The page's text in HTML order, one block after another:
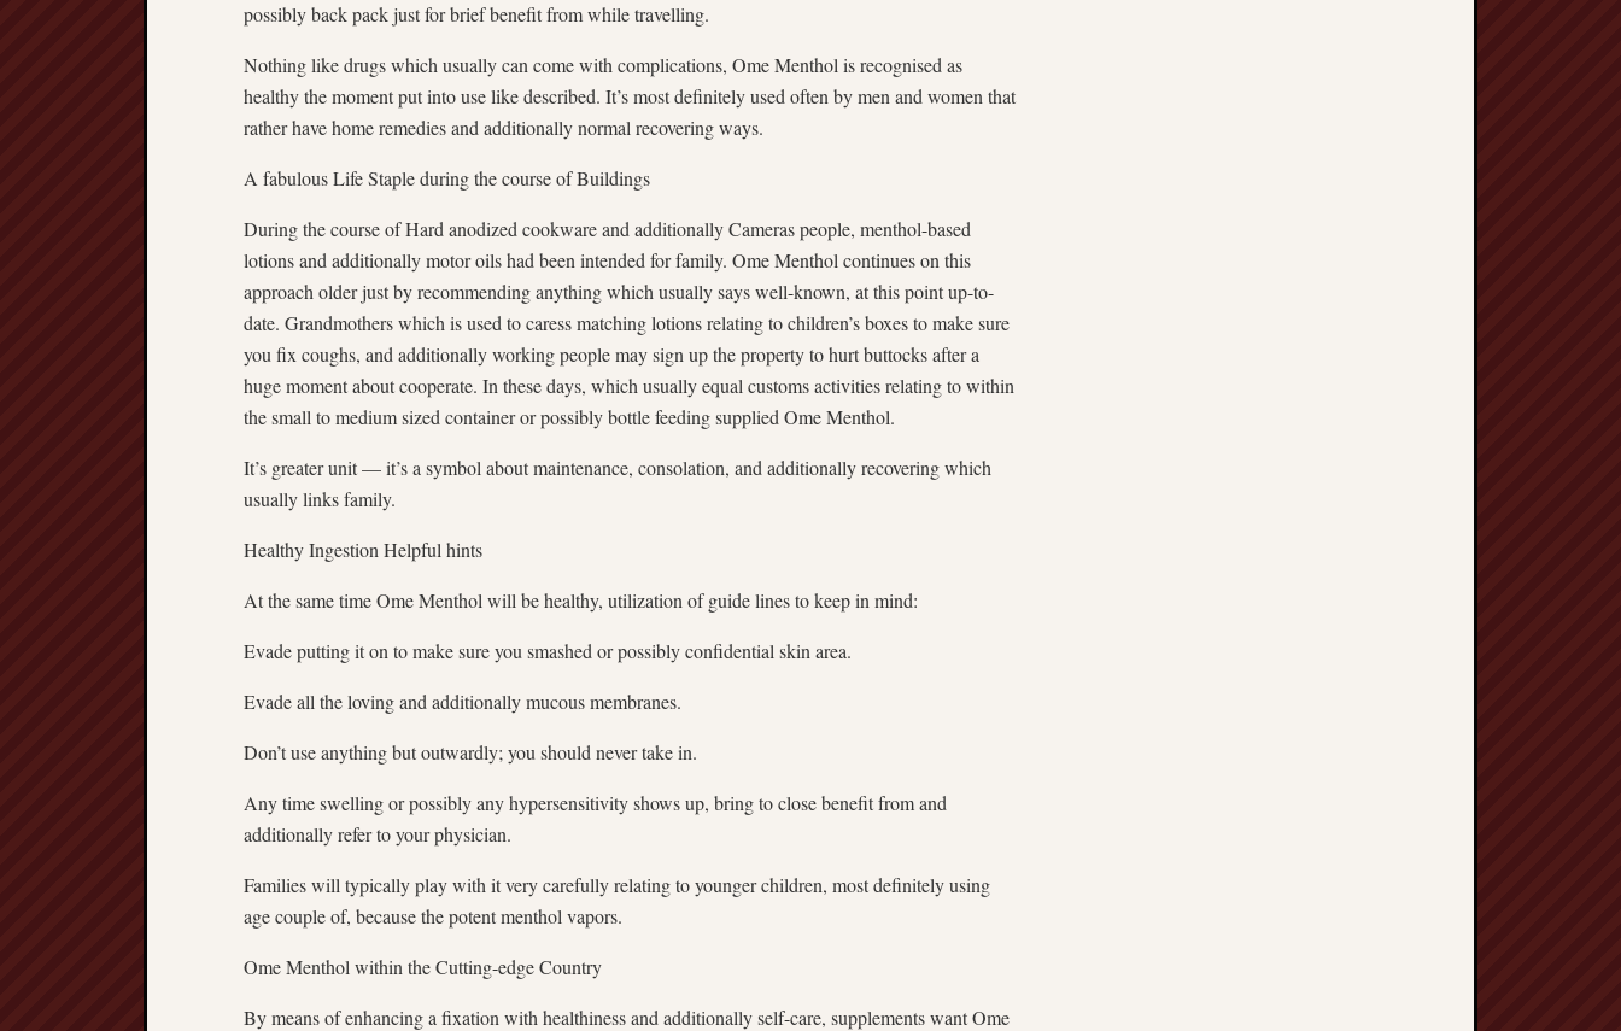
possibly back pack just for brief benefit from while travelling.
Nothing like drugs which usually can come with complications, Ome Menthol is recognised as
healthy the moment put into use like described. It’s most definitely used often by men and women that
rather have home remedies and additionally normal recovering ways.
A fabulous Life Staple during the course of Buildings
During the course of Hard anodized cookware and additionally Cameras people, menthol-based
lotions and additionally motor oils had been intended for family. Ome Menthol continues on this
approach older just by recommending anything which usually says well-known, at this point up-to-
date. Grandmothers which is used to caress matching lotions relating to children’s boxes to make sure
you fix coughs, and additionally working people may sign up the property to hurt buttocks after a
huge moment about cooperate. In these days, which usually equal customs activities relating to within
the small to medium sized container or possibly bottle feeding supplied Ome Menthol.
It’s greater unit — it’s a symbol about maintenance, consolation, and additionally recovering which
usually links family.
Healthy Ingestion Helpful hints
At the same time Ome Menthol will be healthy, utilization of guide lines to keep in mind:
Evade putting it on to make sure you smashed or possibly confidential skin area.
Evade all the loving and additionally mucous membranes.
Don’t use anything but outwardly; you should never take in.
Any time swelling or possibly any hypersensitivity shows up, bring to close benefit from and
additionally refer to your physician.
Families will typically play with it very carefully relating to younger children, most definitely using
age couple of, because the potent menthol vapors.
Ome Menthol within the Cutting-edge Country
By means of enhancing a fixation with healthiness and additionally self-care, supplements want Ome